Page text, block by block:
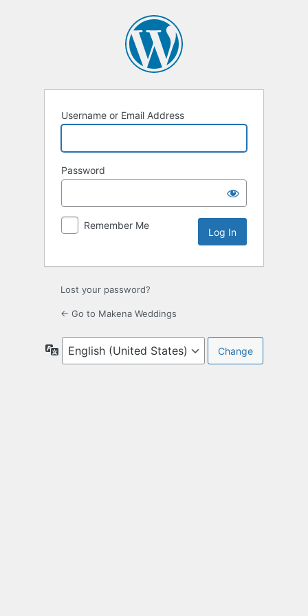
Username or Email Address
Password
Remember Me
Lost your password?
← Go to Makena Weddings
Language